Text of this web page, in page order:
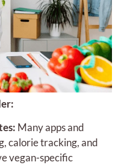
Many apps and
calorie tracking, and
vegan-specific